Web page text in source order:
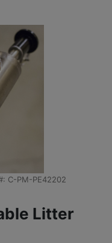
C-PM-PE42202
Litter